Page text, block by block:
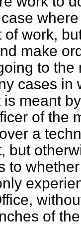
of work,
make
to
cases in
is meant
of the
a
but
to
of